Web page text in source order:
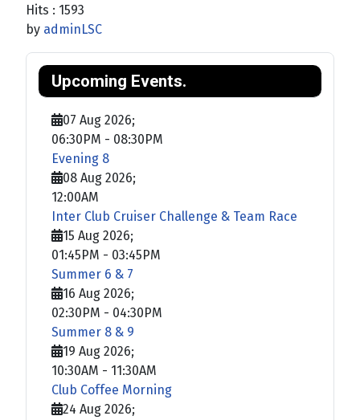
Hits : 1593
by adminLSC
Upcoming Events.
07 Aug 2026;
06:30PM - 08:30PM
Evening 8
08 Aug 2026;
12:00AM
Inter Club Cruiser Challenge & Team Race
15 Aug 2026;
01:45PM - 03:45PM
Summer 6 & 7
16 Aug 2026;
02:30PM - 04:30PM
Summer 8 & 9
19 Aug 2026;
10:30AM - 11:30AM
Club Coffee Morning
24 Aug 2026;